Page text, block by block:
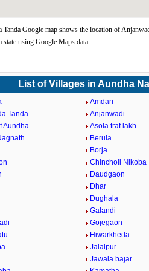
Tanda Google map shows the location of
state using Google Maps data.
List of Villages in Aundha
Amdari
Tanda
Anjanwadi
Aundha
Asola traf lakh
Berula
Borja
Chincholi Nikoba
Daudgaon
Dhar
Dughala
Galandi
Gojegaon
Hiwarkheda
Jalalpur
Jawala bajar